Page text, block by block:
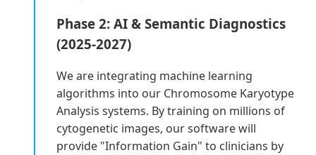
Phase 2: AI & Semantic Diagnostics
(2025-2027)
We are integrating machine learning
algorithms into our Chromosome Karyotype
Analysis systems. By training on millions of
cytogenetic images, our software will
provide "Information Gain" to clinicians by